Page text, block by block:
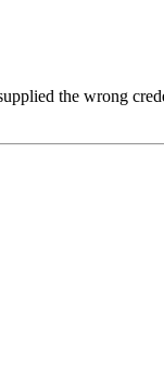
the wrong